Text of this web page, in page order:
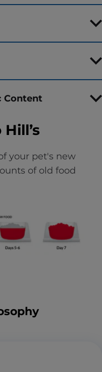
Content
your pet's new
of old food